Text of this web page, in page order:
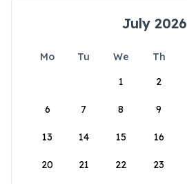
July 2026
Mo Tu We Th
1
2
6 7 8 9
13 14 15 16
20 21 22 23